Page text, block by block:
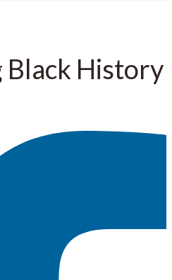
Black History